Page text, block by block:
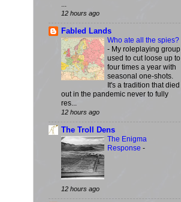
12 hours ago
Fabled Lands
Who ate all the spies?
- My roleplaying group
used to cut loose up to
four times a year with
seasonal one-shots.
It's a tradition that died
out in the pandemic never to fully
res...
12 hours ago
The Troll Dens
The Enigma
Response -
12 hours ago